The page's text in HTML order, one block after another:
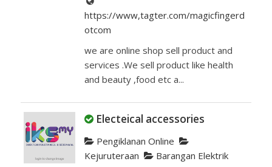
https://www,tagter.com/magicfingerd
otcom
we are online shop sell product and
services .We sell product like health
and beauty ,food etc a...
Electeical accessories
Pengiklanan Online
Kejuruteraan
Barangan Elektrik